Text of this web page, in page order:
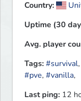
Country:
Uptime (30
Avg. player
Tags:#survival,
#pve, #vanilla,
Last ping: 12